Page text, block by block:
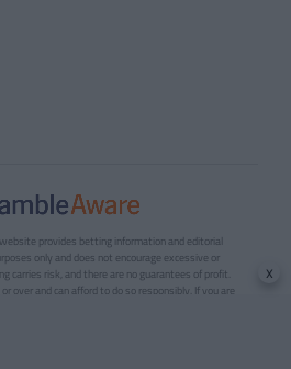
provides betting information and editorial
only and does not encourage excessive or
carries risk, and there are no guarantees of profit.
over and can afford to do so responsibly. If you are
x